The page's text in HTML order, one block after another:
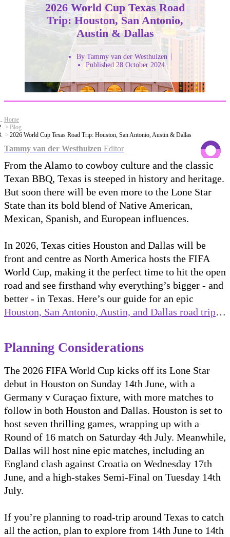
2026 World Cup Texas Road
Trip: Houston, San Antonio,
Austin & Dallas
By Tammy van der Westhuizen
Published 28 October 2024
Home
Blog
2026 World Cup Texas Road Trip: Houston, San Antonio, Austin & Dallas
Tammy van der Westhuizen Editor
From the Alamo to cowboy culture and the classic
Texan BBQ, Texas is steeped in history and heritage.
But soon there will be even more to the Lone Star
State than its bold blend of Native American,
Mexican, Spanish, and European influences.
In 2026, Texas cities Houston and Dallas will be
front and centre as North America hosts the FIFA
World Cup, making it the perfect time to hit the open
road and see firsthand why everything’s bigger - and
better - in Texas. Here’s our guide for an epic
Houston, San Antonio, Austin, and Dallas road trip…
Planning Considerations
The 2026 FIFA World Cup kicks off its Lone Star
debut in Houston on Sunday 14th June, with a
Germany v Curaçao fixture, with more matches to
follow in both Houston and Dallas. Houston is set to
host seven thrilling games, wrapping up with a
Round of 16 match on Saturday 4th July. Meanwhile,
Dallas will host nine epic matches, including an
England clash against Croatia on Wednesday 17th
June, and a high-stakes Semi-Final on Tuesday 14th
July.
If you’re planning to road-trip around Texas to catch
all the action, plan to explore from 14th June to 14th